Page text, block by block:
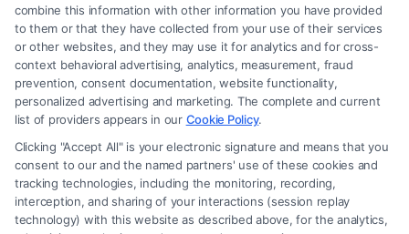
Legal Campaign Disclaimer: FreeLegalCaseReview (the “Site”) is not a
law firm and not a lawyer referral service; nor is it a substitute for hiring
an attorney or law firm. Any information displayed or provided on the
Site is for personal use only. This Site offers no legal, business, or tax
advice, recommendations, mediation or counseling in connection with
any legal matter, under any circumstances, and nothing we do and no
element of the Site or the Site’s call connect functionality ("Call Service")
should be construed as such. Some of the attorneys, law firms and legal
service providers (collectively, "Third Party Legal Professionals") are
accessible via the Call Service by virtue of their payment of a fee to
combine this information with other information you have provided
to them or that they have collected from your use of their services
or other websites, and they may use it for analytics and for cross-
context behavioral advertising, analytics, measurement, fraud
prevention, consent documentation, website functionality,
personalized advertising and marketing. The complete and current
list of providers appears in our Cookie Policy.
Clicking "Accept All" is your electronic signature and means that you
consent to our and the named partners' use of these cookies and
tracking technologies, including the monitoring, recording,
interception, and sharing of your interactions (session replay
technology) with this website as described above, for the analytics,